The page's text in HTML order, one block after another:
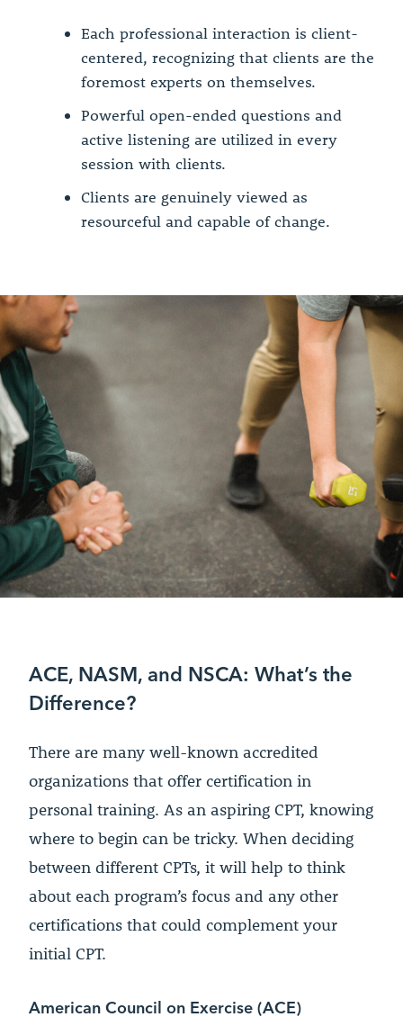
Each professional interaction is client-
centered, recognizing that clients are the
foremost experts on themselves.
Powerful open-ended questions and
active listening are utilized in every
session with clients.
Clients are genuinely viewed as
resourceful and capable of change.
ACE, NASM, and NSCA: What’s the
Difference?
There are many well-known accredited
organizations that offer certification in
personal training. As an aspiring CPT, knowing
where to begin can be tricky. When deciding
between different CPTs, it will help to think
about each program’s focus and any other
certifications that could complement your
initial CPT.
American Council on Exercise (ACE)